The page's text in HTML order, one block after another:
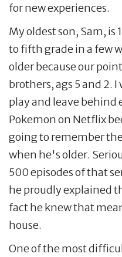
for new experiences.
My oldest son, Sam, is
to fifth grade in a few
older because our
brothers, ags 5 and 2.
play and leave behind
Pokemon on Netflix
going to remember
when he's older.
500 episodes of that
he proudly explained
fact he knew that
house.
One of the most